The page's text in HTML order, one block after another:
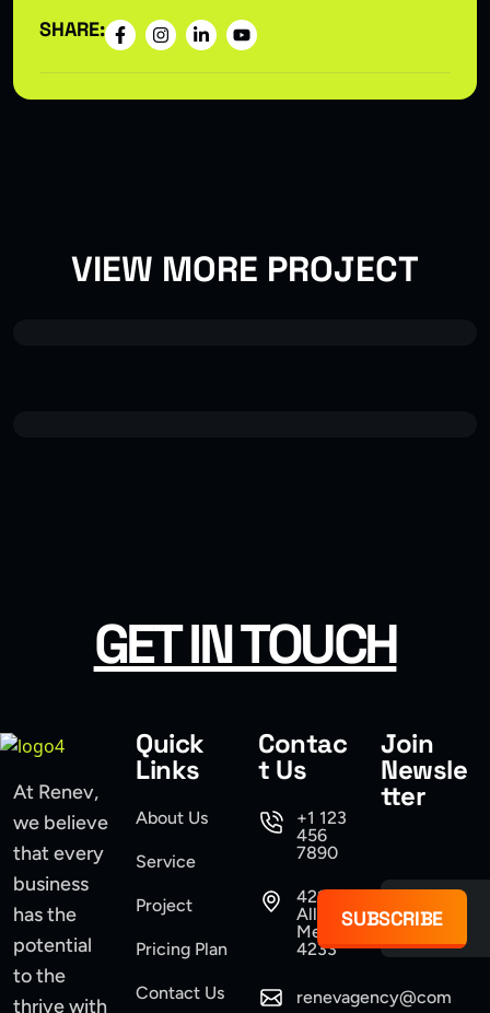
SHARE:
VIEW MORE PROJECT
USER INTERFACE DESIGN
SMART WEB SOLUTIONS
GET IN TOUCH
At Renev,
we believe
that every
business
has the
potential
to the
thrive with
Quick
Links
About Us
Service
Project
Pricing Plan
Contact Us
Contac
t Us
+1 123
456
7890
421
Allen,
Mexico
4233
renevagency@com
Join
Newsle
tter
SUBSCRIBE